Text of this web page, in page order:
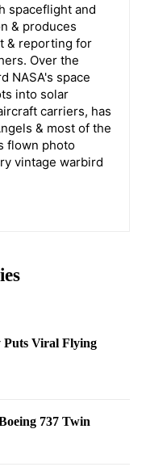
spaceflight and
& produces
& reporting for
Over the
NASA's space
into solar
carriers, has
& most of the
flown photo
vintage warbird
Puts Viral Flying
737 Twin